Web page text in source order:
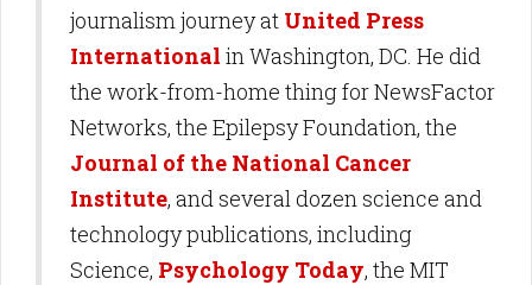
journalism journey at United Press
International in Washington, DC. He did
the work-from-home thing for NewsFactor
Networks, the Epilepsy Foundation, the
Journal of the National Cancer
Institute, and several dozen science and
technology publications, including
Science, Psychology Today, the MIT